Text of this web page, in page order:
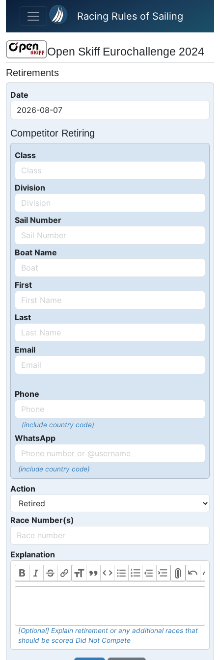
Skip to main content
Racing Rules of Sailing
Open Skiff Eurochallenge 2024
Retirements
Date
Competitor Retiring
Class
Division
Sail Number
Boat Name
First
Last
Email
Phone
(include country code)
WhatsApp
(include country code)
Action
Race Number(s)
Explanation
[Optional] Explain retirement or any additional races that
should be scored Did Not Compete